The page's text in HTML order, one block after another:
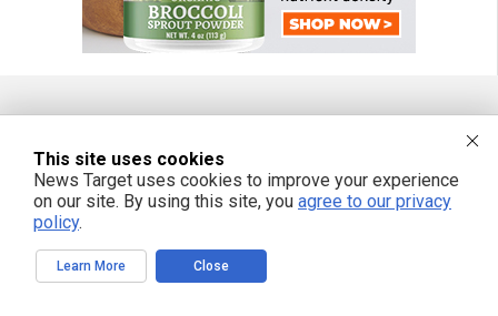
Get independent news alerts on natural cures, food lab tests, cannabis
medicine, science, robotics, drones, privacy and more.
This site uses cookies
News Target uses cookies to improve your experience
on our site. By using this site, you agree to our privacy
policy.
Learn More Close